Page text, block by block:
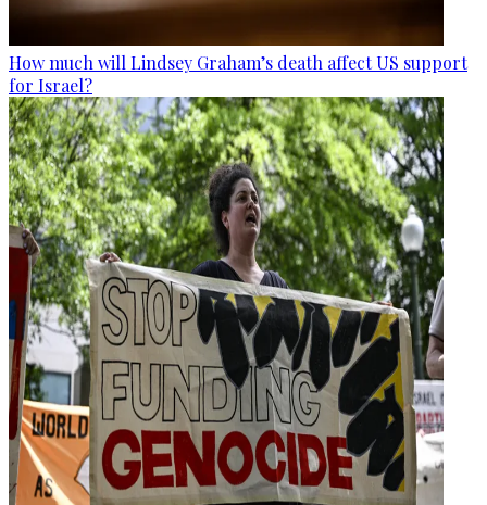
How much will Lindsey Graham’s death affect US support
for Israel?